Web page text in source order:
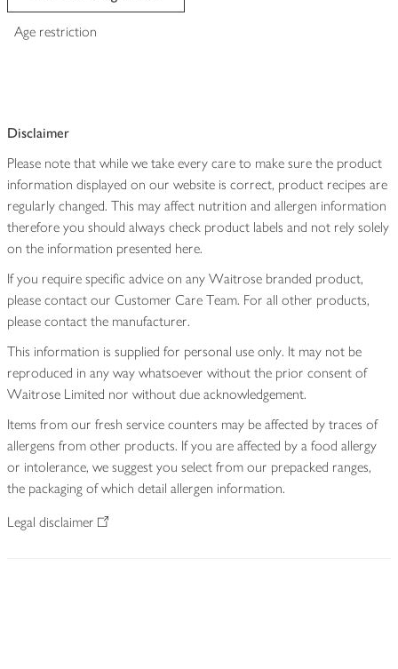
Age restriction
Disclaimer
Please note that while we take every care to make sure the product
information displayed on our website is correct, product recipes are
regularly changed. This may affect nutrition and allergen information
therefore you should always check product labels and not rely solely
on the information presented here.
If you require specific advice on any Waitrose branded product,
please contact our Customer Care Team. For all other products,
please contact the manufacturer.
This information is supplied for personal use only. It may not be
reproduced in any way whatsoever without the prior consent of
Waitrose Limited nor without due acknowledgement.
Items from our fresh service counters may be affected by traces of
allergens from other products. If you are affected by a food allergy
or intolerance, we suggest you select from our prepacked ranges,
the packaging of which detail allergen information.
Legal disclaimer